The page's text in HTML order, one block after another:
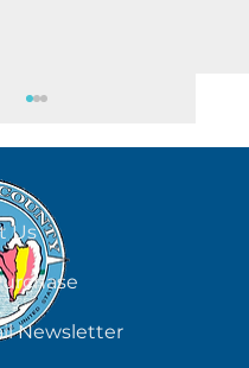
Us
Newsletter